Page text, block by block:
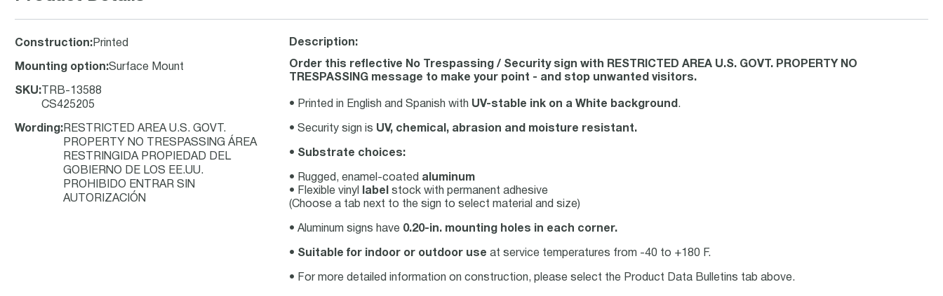
Construction: Printed
Mounting option:Surface Mount
SKU: TRB-13588
CS425205
Wording : RESTRICTED AREA U.S. GOVT.
PROPERTY NO TRESPASSING ÁREA
RESTRINGIDA PROPIEDAD DEL
GOBIERNO DE LOS EE.UU.
PROHIBIDO ENTRAR SIN
AUTORIZACIÓN
Description:
Order this reflective No Trespassing / Security sign with RESTRICTED AREA U.S. GOVT. PROPERTY NO
TRESPASSING message to make your point - and stop unwanted visitors.
• Printed in English and Spanish with UV-stable ink on a White background .
• Security sign is UV, chemical, abrasion and moisture resistant.
• Substrate choices:
• Rugged, enamel-coated aluminum
• Flexible vinyl
label
stock with permanent adhesive
(Choose a tab next to the sign to select material and size)
• Aluminum signs have 0.20-in. mounting holes in each corner.
• Suitable for indoor or outdoor use at service temperatures from -40 to +180 F.
• For more detailed information on construction, please select the Product Data Bulletins tab above.